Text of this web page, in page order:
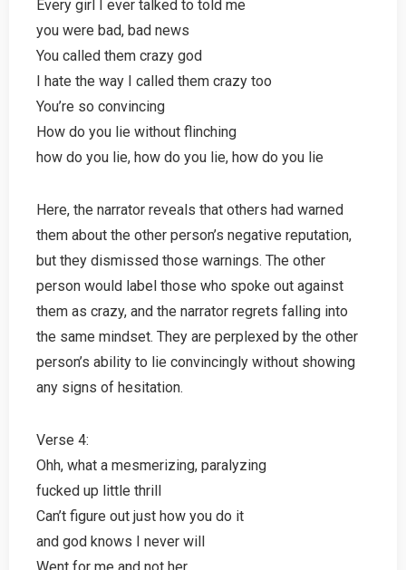
Every girl I ever talked to told me
you were bad, bad news
You called them crazy god
I hate the way I called them crazy too
You’re so convincing
How do you lie without flinching
how do you lie, how do you lie, how do you lie
Here, the narrator reveals that others had warned
them about the other person’s negative reputation,
but they dismissed those warnings. The other
person would label those who spoke out against
them as crazy, and the narrator regrets falling into
the same mindset. They are perplexed by the other
person’s ability to lie convincingly without showing
any signs of hesitation.
Verse 4:
Ohh, what a mesmerizing, paralyzing
fucked up little thrill
Can’t figure out just how you do it
and god knows I never will
Went for me and not her